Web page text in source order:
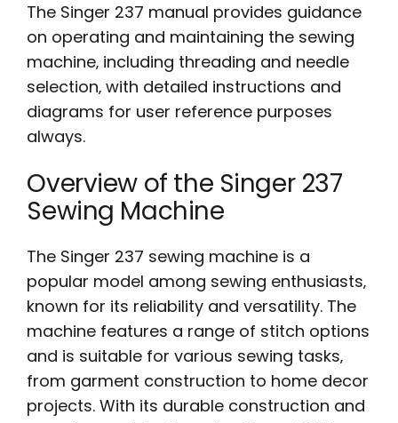
The Singer 237 manual provides guidance
on operating and maintaining the sewing
machine‚ including threading and needle
selection‚ with detailed instructions and
diagrams for user reference purposes
always.
Overview of the Singer 237
Sewing Machine
The Singer 237 sewing machine is a
popular model among sewing enthusiasts‚
known for its reliability and versatility. The
machine features a range of stitch options
and is suitable for various sewing tasks‚
from garment construction to home decor
projects. With its durable construction and